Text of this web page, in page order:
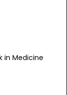
in Medicine